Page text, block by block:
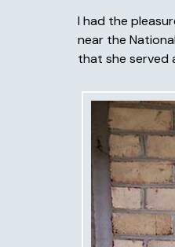
I had the
near the
that she served